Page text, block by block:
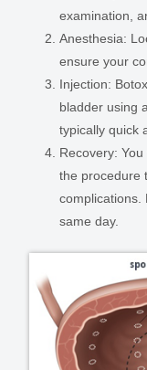
examination,
Anesthesia:
ensure your
Injection:
bladder using
typically quick
Recovery:
the procedure
complications.
same day.